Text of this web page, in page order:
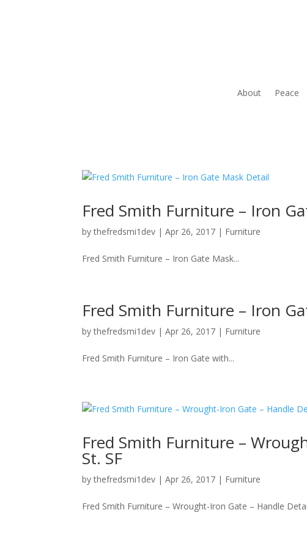
About Peace
Fred Smith Furniture – Iron
bythefredsmi1dev |Apr 26, 2017 | Furniture
Fred Smith Furniture – Iron Gate Mask...
Fred Smith Furniture – Iron
bythefredsmi1dev |Apr 26, 2017 | Furniture
Fred Smith Furniture – Iron Gate with...
Fred Smith Furniture –
St. SF
bythefredsmi1dev |Apr 26, 2017 | Furniture
Fred Smith Furniture – Wrought-Iron Gate – Handle